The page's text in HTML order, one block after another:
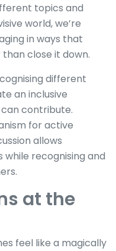
topics and
world, we’re
in ways that
close it down.
different
an inclusive
contribute.
for active
allows
recognising and
at the
feel like a magically